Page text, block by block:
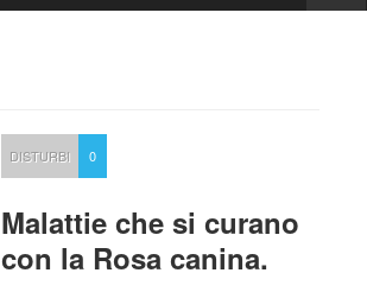
DISTURBI 0
Malattie che si curano
con la Rosa canina.